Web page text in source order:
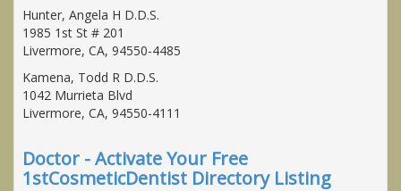
Hunter, Angela H D.D.S.
1985 1st St # 201
Livermore, CA, 94550-4485
Kamena, Todd R D.D.S.
1042 Murrieta Blvd
Livermore, CA, 94550-4111
Doctor - Activate Your Free
1stCosmeticDentist Directory Listing